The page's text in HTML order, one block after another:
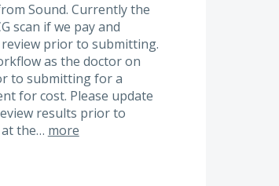
Sound. Currently the
scan if we pay and
prior to submitting.
as the doctor on
to submitting for a
for cost. Please update
results prior to
the… more